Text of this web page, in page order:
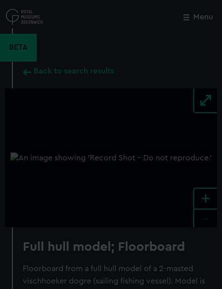
to
main
Menu
BETA
Back to search results
+
Full hull model; Floorboard
Floorboard from a full hull model of a 2-masted
vischhoeker dogre (sailing fishing vessel). Model is
Close